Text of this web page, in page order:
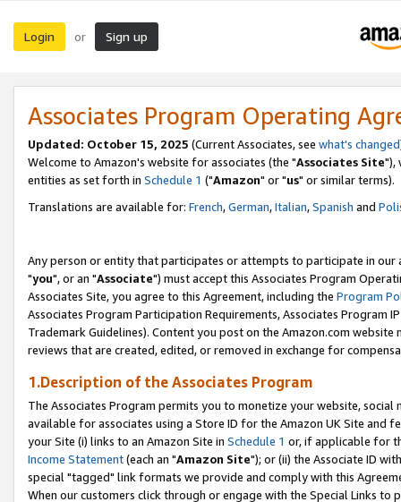
Login or Sign up
Associates Program Operating
Updated: October 15, 2025 (Current Associates, see what's changed
Welcome to Amazon's website for associates (the "Associates Site"),
entities as set forth in Schedule 1 ("Amazon" or "us" or similar terms).
Translations are available for: French,German,Italian,Spanish and
Any person or entity that participates or attempts to participate in our
"you", or an "Associate") must accept this Associates Program
Associates Site, you agree to this Agreement, including the Program
Associates Program Participation Requirements, Associates Program
Trademark Guidelines). Content you post on the Amazon.com
reviews that are created, edited, or removed in exchange for
1.Description of the Associates Program
The Associates Program permits you to monetize your website,
available for associates using a Store ID for the Amazon UK Site and
your Site (i) links to an Amazon Site in Schedule 1 or, if applicable for
Income Statement(each an "Amazon Site"); or (ii) the Associate ID
special "tagged" link formats we provide and comply with this
When our customers click through or engage with the Special Links